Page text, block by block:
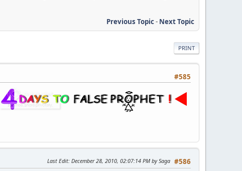
Previous Topic- Next Topic
PRINT
#585
#586
Last Edit: December 28, 2010, 02:07:14 PM by Saga